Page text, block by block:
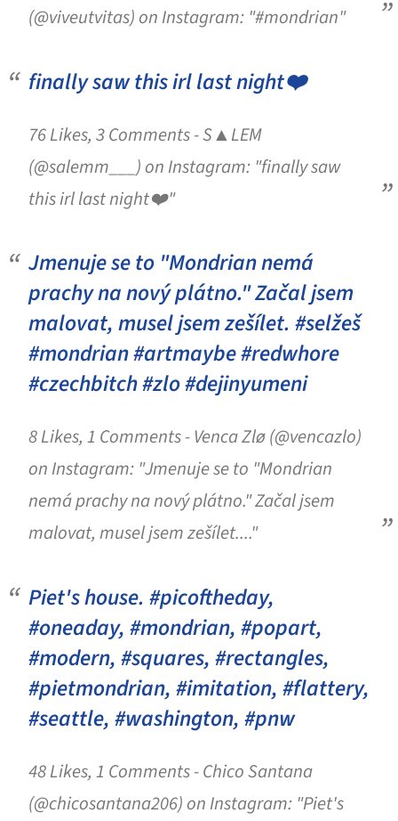
(@viveutvitas) on Instagram: "#mondrian"
finally saw this irl last night❤️
76 Likes, 3 Comments - S▲LEM
(@salemm___) on Instagram: "finally saw
this irl last night❤️"
Jmenuje se to "Mondrian nemá
prachy na nový plátno." Začal jsem
malovat, musel jsem zešílet. #selžeš
#mondrian #artmaybe #redwhore
#czechbitch #zlo #dejinyumeni
8 Likes, 1 Comments - Venca Zlø (@vencazlo)
on Instagram: "Jmenuje se to "Mondrian
nemá prachy na nový plátno." Začal jsem
malovat, musel jsem zešílet...."
Piet's house. #picoftheday,
#oneaday, #mondrian, #popart,
#modern, #squares, #rectangles,
#pietmondrian, #imitation, #flattery,
#seattle, #washington, #pnw
48 Likes, 1 Comments - Chico Santana
(@chicosantana206) on Instagram: "Piet's